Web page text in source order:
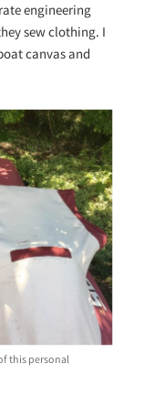
engineering
sew clothing. I
canvas and
this personal